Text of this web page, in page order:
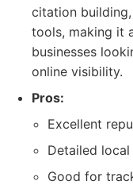
citation
tools, making it
businesses
online visibility.
Pros:
Excellent
Detailed
Good for